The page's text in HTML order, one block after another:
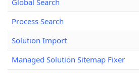
Global Search
Process Search
Solution Import
Managed Solution Sitemap Fixer